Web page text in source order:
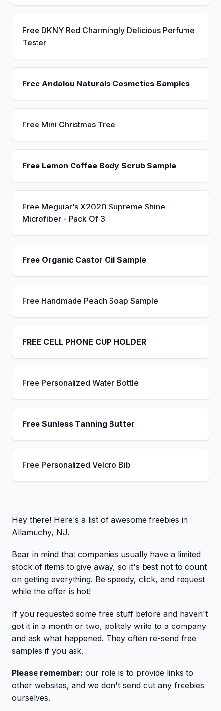
Free DKNY Red Charmingly Delicious Perfume
Tester
Free Andalou Naturals Cosmetics Samples
Free Mini Christmas Tree
Free Lemon Coffee Body Scrub Sample
Free Meguiar's X2020 Supreme Shine
Microfiber - Pack Of 3
Free Organic Castor Oil Sample
Free Handmade Peach Soap Sample
FREE CELL PHONE CUP HOLDER
Free Personalized Water Bottle
Free Sunless Tanning Butter
Free Personalized Velcro Bib
Hey there! Here's a list of awesome freebies in
Allamuchy, NJ.
Bear in mind that companies usually have a limited
stock of items to give away, so it's best not to count
on getting everything. Be speedy, click, and request
while the offer is hot!
If you requested some free stuff before and haven't
got it in a month or two, politely write to a company
and ask what happened. They often re-send free
samples if you ask.
Please remember: our role is to provide links to
other websites, and we don't send out any freebies
ourselves.